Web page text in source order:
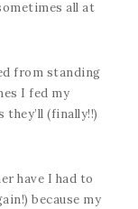
all at
from standing
I fed my
they’ll (finally!!)
have I had to
because my